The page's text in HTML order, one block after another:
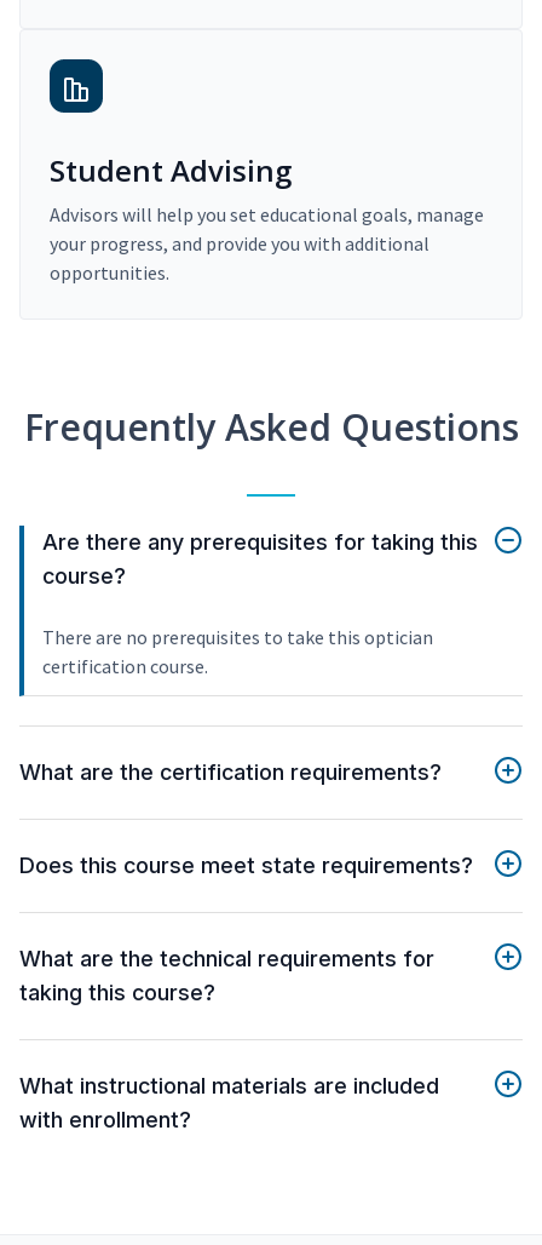
Student Advising
Advisors will help you set educational goals, manage
your progress, and provide you with additional
opportunities.
Frequently Asked Questions
Are there any prerequisites for taking this
course?
There are no prerequisites to take this optician
certification course.
What are the certification requirements?
Does this course meet state requirements?
What are the technical requirements for
taking this course?
What instructional materials are included
with enrollment?